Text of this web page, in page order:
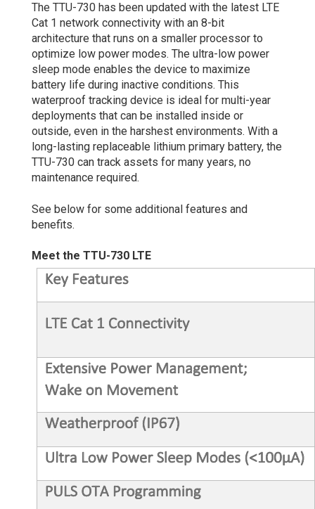
The TTU-730 has been updated with the latest LTE
Cat 1 network connectivity with an 8-bit
architecture that runs on a smaller processor to
optimize low power modes. The ultra-low power
sleep mode enables the device to maximize
battery life during inactive conditions. This
waterproof tracking device is ideal for multi-year
deployments that can be installed inside or
outside, even in the harshest environments. With a
long-lasting replaceable lithium primary battery, the
TTU-730 can track assets for many years, no
maintenance required.
See below for some additional features and
benefits.
Meet the TTU-730 LTE